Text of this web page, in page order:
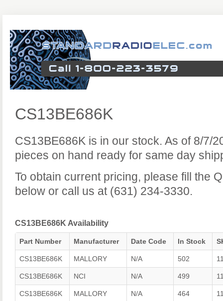
CS13BE686K
CS13BE686K is in our stock. As of 8/7/
pieces on hand ready for same day
To obtain current pricing, please fill the
below or call us at (631) 234-3330.
CS13BE686K Availability
Part Number Manufacturer Date Code In Stock
CS13BE686K MALLORY N/A 502
CS13BE686K NCI N/A 499
CS13BE686K MALLORY N/A 464